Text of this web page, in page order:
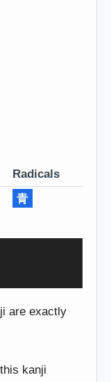
Radicals
青
are exactly
kanji